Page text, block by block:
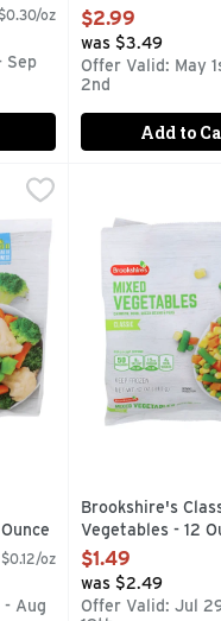
$0.30/oz
Sep
Vegetables - 10.8
Open Product
$2.99
was $3.49
Offer Valid: May
2nd
Add to
Ounce
California Blend - 12
$0.12/oz
Aug
Brookshire's
Brookshire's
Vegetables - 12
Open Product
$1.49
was $2.49
Offer Valid: Jul